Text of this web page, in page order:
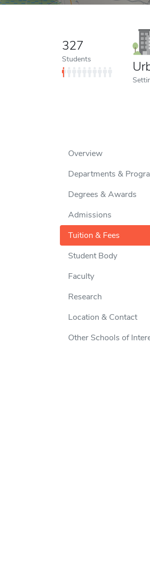
327
Students
Overview
Departments &
Degrees & Awards
Admissions
Tuition & Fees
Student Body
Faculty
Research
Location & Contact
Other Schools of